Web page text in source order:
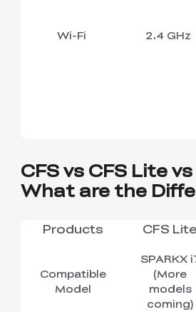
Wi-Fi 2.4 GHz
CFS vs CFS Lite
What are the
Products CFS Lite
Compatible
Model
SPARKX
(More
models
coming)